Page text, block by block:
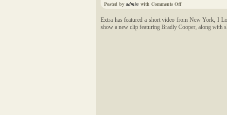
Posted byadmin with Comments Off
Extra has featured a short video from New York, I
show a new clip featuring Bradly Cooper, along with